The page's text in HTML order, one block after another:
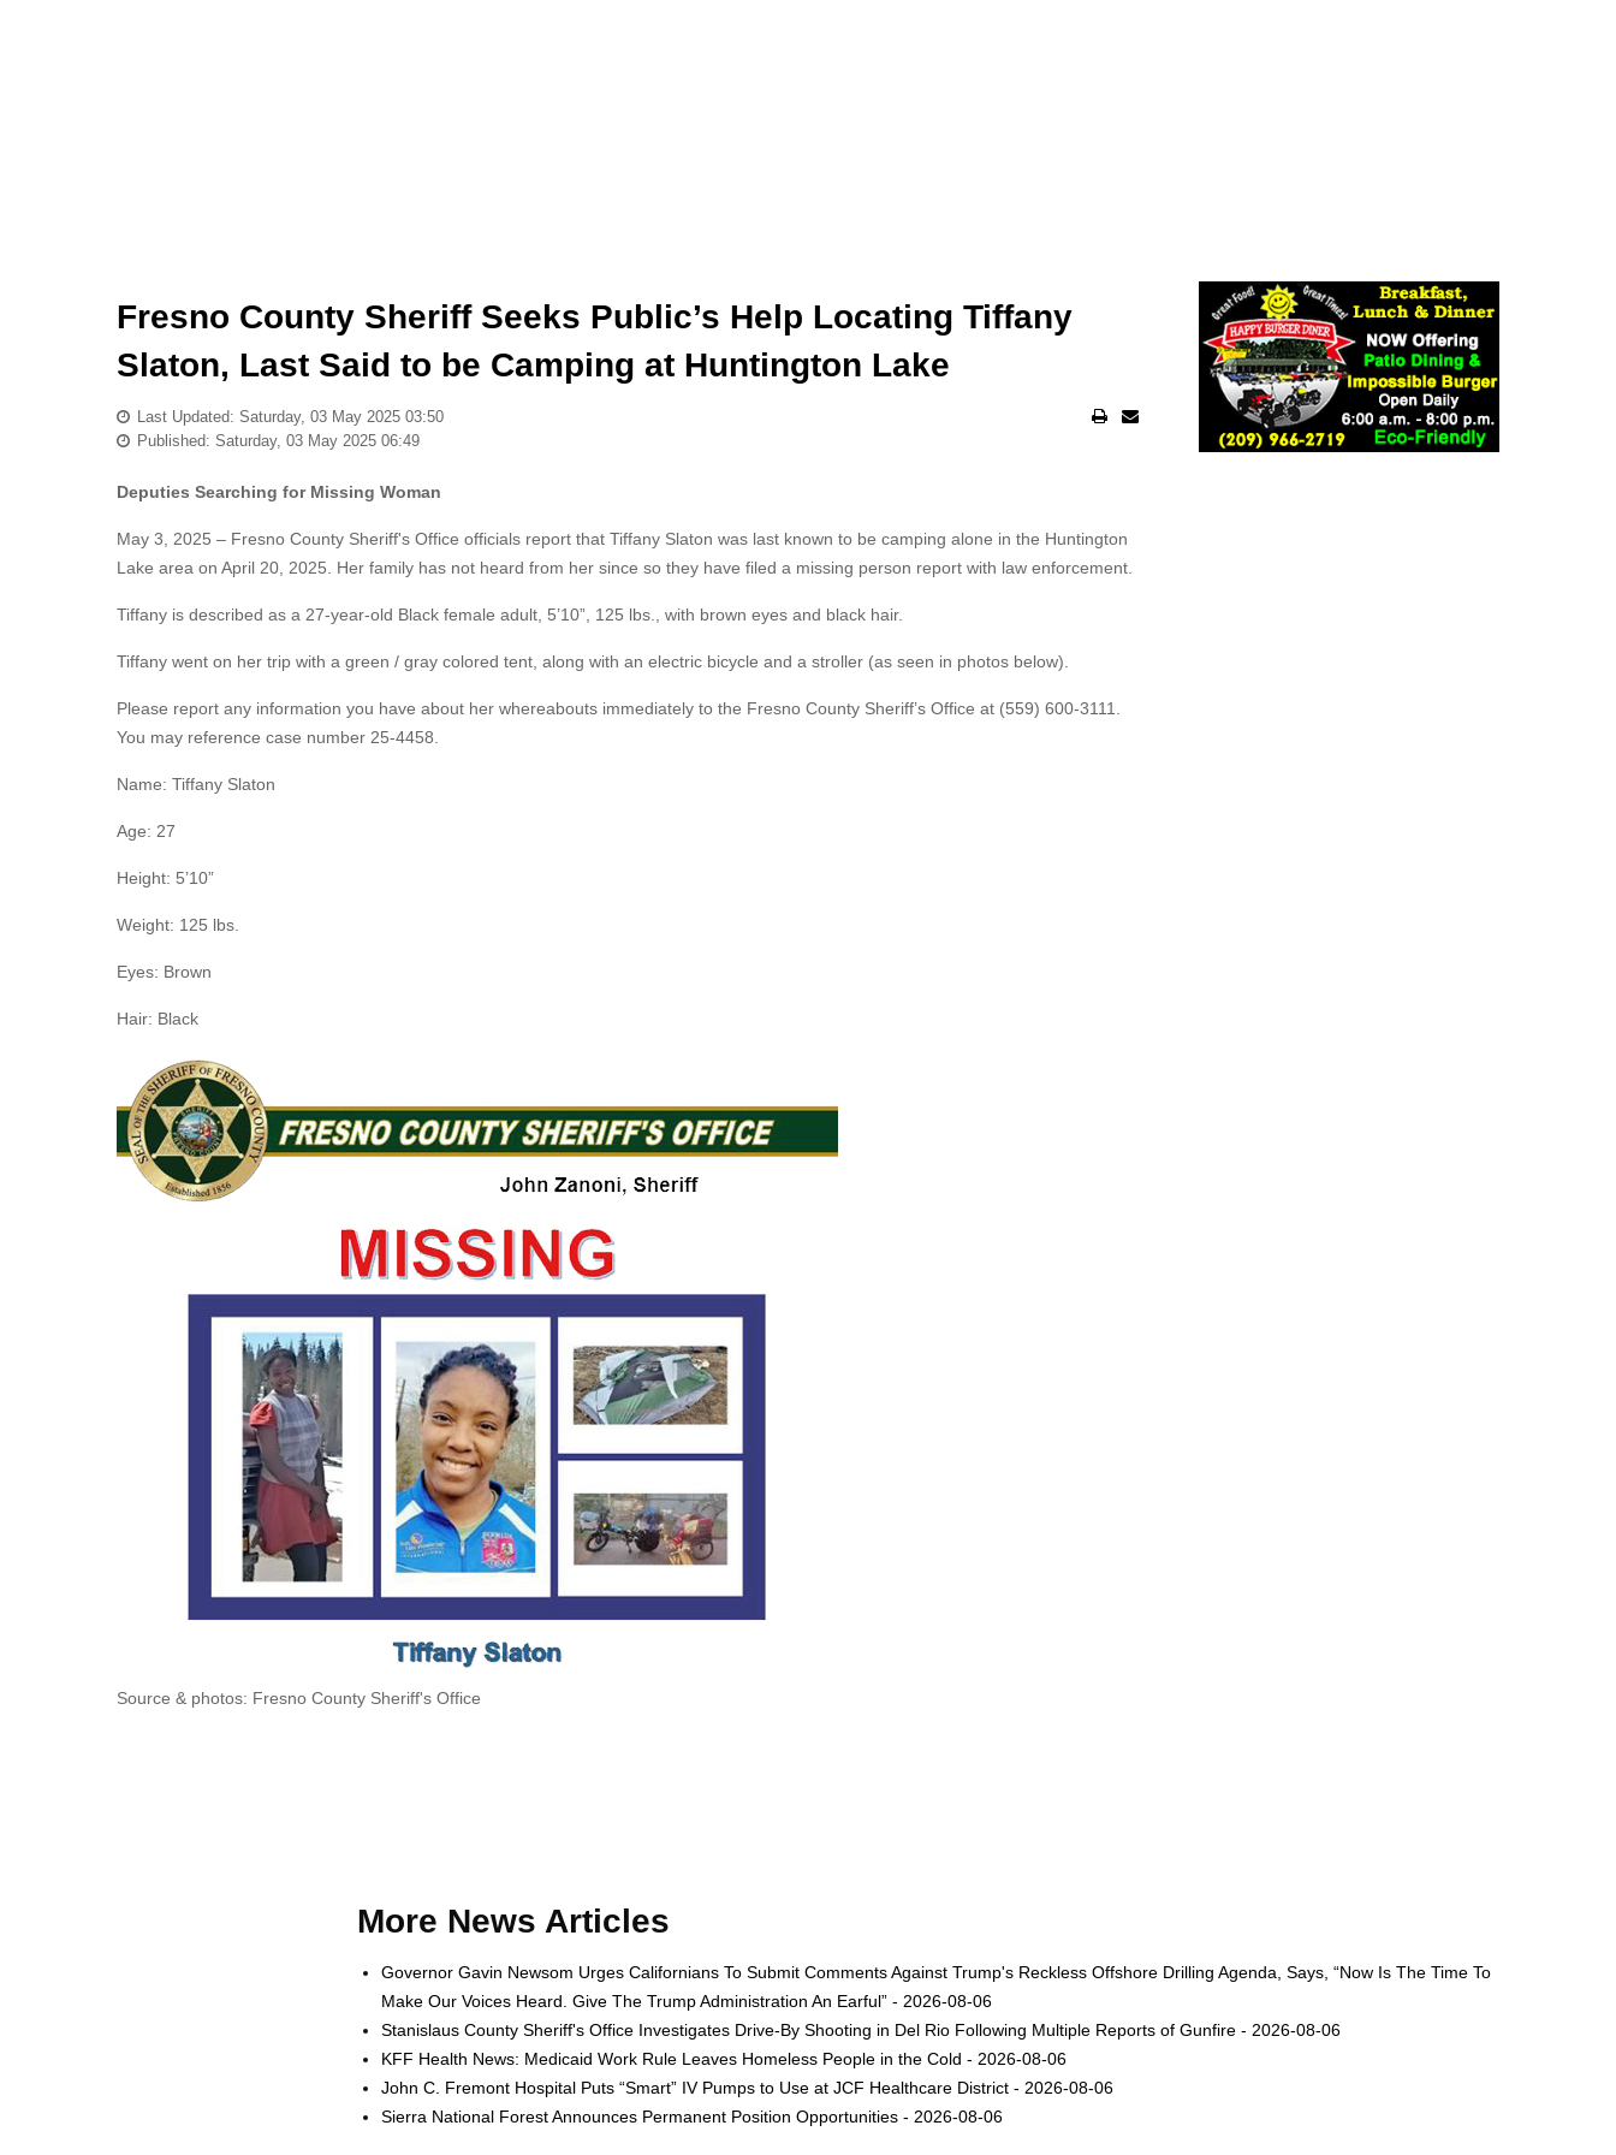
Fresno County Sheriff Seeks Public’s Help Locating Tiffany
Slaton, Last Said to be Camping at Huntington Lake
Last Updated: Saturday, 03 May 2025 03:50
Published: Saturday, 03 May 2025 06:49
Deputies Searching for Missing Woman
May 3, 2025 – Fresno County Sheriff's Office officials report that Tiffany Slaton was last known to be camping alone in the Huntington
Lake area on April 20, 2025. Her family has not heard from her since so they have filed a missing person report with law enforcement.
Tiffany is described as a 27-year-old Black female adult, 5’10”, 125 lbs., with brown eyes and black hair.
Tiffany went on her trip with a green / gray colored tent, along with an electric bicycle and a stroller (as seen in photos below).
Please report any information you have about her whereabouts immediately to the Fresno County Sheriff’s Office at (559) 600-3111.
You may reference case number 25-4458.
Name: Tiffany Slaton
Age: 27
Height: 5’10”
Weight: 125 lbs.
Eyes: Brown
Hair: Black
Source & photos: Fresno County Sheriff's Office
More News Articles
Governor Gavin Newsom Urges Californians To Submit Comments Against Trump's Reckless Offshore Drilling Agenda, Says, “Now Is The Time To
Make Our Voices Heard. Give The Trump Administration An Earful” - 2026-08-06
Stanislaus County Sheriff's Office Investigates Drive-By Shooting in Del Rio Following Multiple Reports of Gunfire - 2026-08-06
KFF Health News: Medicaid Work Rule Leaves Homeless People in the Cold - 2026-08-06
John C. Fremont Hospital Puts “Smart” IV Pumps to Use at JCF Healthcare District - 2026-08-06
Sierra National Forest Announces Permanent Position Opportunities - 2026-08-06